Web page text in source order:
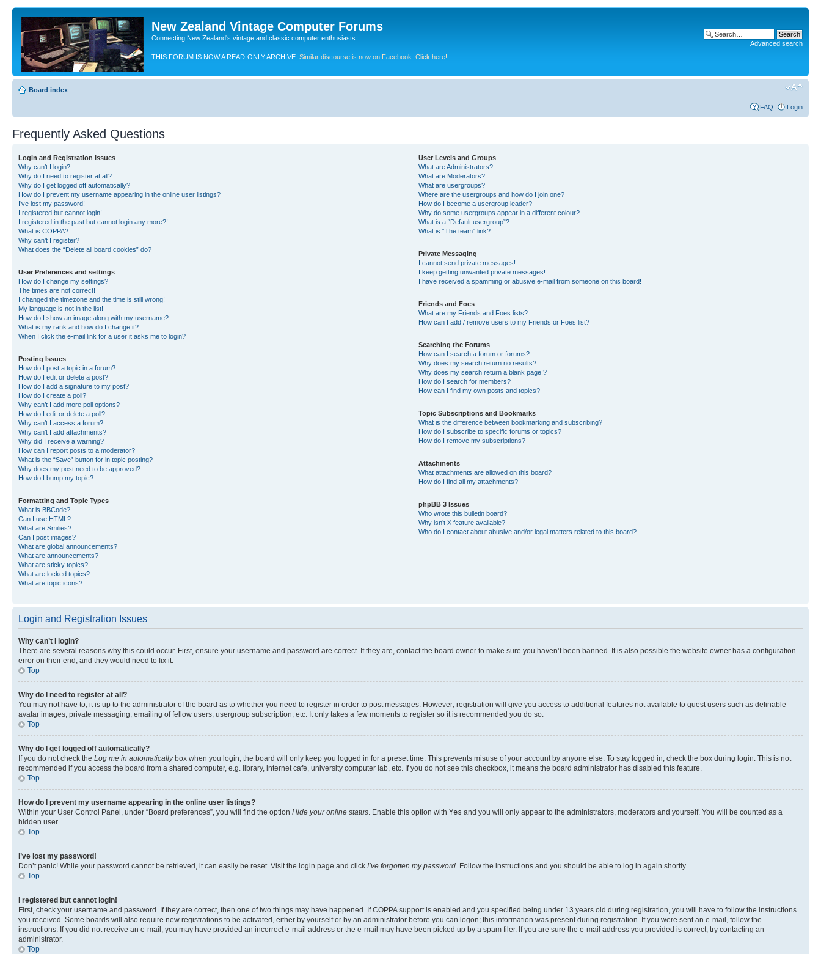
New Zealand Vintage Computer Forums
Connecting New Zealand's vintage and classic computer enthusiasts
THIS FORUM IS NOW A READ-ONLY ARCHIVE. Similar discourse is now on Facebook. Click here!
Advanced search
Board index
FAQ Login
Frequently Asked Questions
Login and Registration Issues
Why can’t I login?
Why do I need to register at all?
Why do I get logged off automatically?
How do I prevent my username appearing in the online user listings?
I’ve lost my password!
I registered but cannot login!
I registered in the past but cannot login any more?!
What is COPPA?
Why can’t I register?
What does the “Delete all board cookies” do?
User Preferences and settings
How do I change my settings?
The times are not correct!
I changed the timezone and the time is still wrong!
My language is not in the list!
How do I show an image along with my username?
What is my rank and how do I change it?
When I click the e-mail link for a user it asks me to login?
Posting Issues
How do I post a topic in a forum?
How do I edit or delete a post?
How do I add a signature to my post?
How do I create a poll?
Why can’t I add more poll options?
How do I edit or delete a poll?
Why can’t I access a forum?
Why can’t I add attachments?
Why did I receive a warning?
How can I report posts to a moderator?
What is the “Save” button for in topic posting?
Why does my post need to be approved?
How do I bump my topic?
Formatting and Topic Types
What is BBCode?
Can I use HTML?
What are Smilies?
Can I post images?
What are global announcements?
What are announcements?
What are sticky topics?
What are locked topics?
What are topic icons?
User Levels and Groups
What are Administrators?
What are Moderators?
What are usergroups?
Where are the usergroups and how do I join one?
How do I become a usergroup leader?
Why do some usergroups appear in a different colour?
What is a “Default usergroup”?
What is “The team” link?
Private Messaging
I cannot send private messages!
I keep getting unwanted private messages!
I have received a spamming or abusive e-mail from someone on this board!
Friends and Foes
What are my Friends and Foes lists?
How can I add / remove users to my Friends or Foes list?
Searching the Forums
How can I search a forum or forums?
Why does my search return no results?
Why does my search return a blank page!?
How do I search for members?
How can I find my own posts and topics?
Topic Subscriptions and Bookmarks
What is the difference between bookmarking and subscribing?
How do I subscribe to specific forums or topics?
How do I remove my subscriptions?
Attachments
What attachments are allowed on this board?
How do I find all my attachments?
phpBB 3 Issues
Who wrote this bulletin board?
Why isn’t X feature available?
Who do I contact about abusive and/or legal matters related to this board?
Login and Registration Issues
Why can’t I login?
There are several reasons why this could occur. First, ensure your username and password are correct. If they are, contact the board owner to make sure you haven’t been banned. It is also possible the website owner has a configuration
error on their end, and they would need to fix it.
Top
Why do I need to register at all?
You may not have to, it is up to the administrator of the board as to whether you need to register in order to post messages. However; registration will give you access to additional features not available to guest users such as definable
avatar images, private messaging, emailing of fellow users, usergroup subscription, etc. It only takes a few moments to register so it is recommended you do so.
Top
Why do I get logged off automatically?
If you do not check the Log me in automaticallybox when you login, the board will only keep you logged in for a preset time. This prevents misuse of your account by anyone else. To stay logged in, check the box during login. This is not
recommended if you access the board from a shared computer, e.g. library, internet cafe, university computer lab, etc. If you do not see this checkbox, it means the board administrator has disabled this feature.
Top
How do I prevent my username appearing in the online user listings?
Within your User Control Panel, under “Board preferences”, you will find the option Hide your online status. Enable this option with Yes and you will only appear to the administrators, moderators and yourself. You will be counted as a
hidden user.
Top
I’ve lost my password!
Don’t panic! While your password cannot be retrieved, it can easily be reset. Visit the login page and click I’ve forgotten my password. Follow the instructions and you should be able to log in again shortly.
Top
I registered but cannot login!
First, check your username and password. If they are correct, then one of two things may have happened. If COPPA support is enabled and you specified being under 13 years old during registration, you will have to follow the instructions
you received. Some boards will also require new registrations to be activated, either by yourself or by an administrator before you can logon; this information was present during registration. If you were sent an e-mail, follow the
instructions. If you did not receive an e-mail, you may have provided an incorrect e-mail address or the e-mail may have been picked up by a spam filer. If you are sure the e-mail address you provided is correct, try contacting an
administrator.
Top